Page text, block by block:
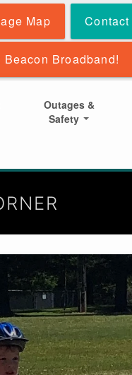
Map
Beacon Broadband!
Outages &
Safety